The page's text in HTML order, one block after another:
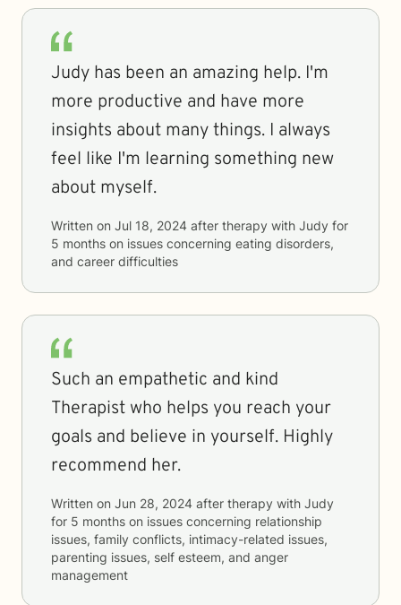
Judy has been an amazing help. I'm
more productive and have more
insights about many things. I always
feel like I'm learning something new
about myself.
Written on Jul 18, 2024 after therapy with Judy for
5 months on issues concerning eating disorders,
and career difficulties
Such an empathetic and kind
Therapist who helps you reach your
goals and believe in yourself. Highly
recommend her.
Written on Jun 28, 2024 after therapy with Judy
for 5 months on issues concerning relationship
issues, family conflicts, intimacy-related issues,
parenting issues, self esteem, and anger
management